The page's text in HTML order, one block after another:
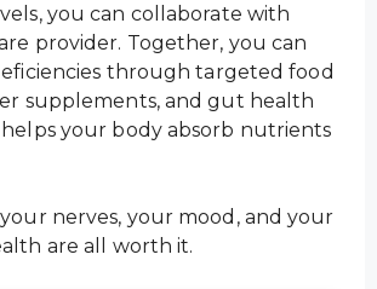
you can collaborate with
provider. Together, you can
through targeted food
supplements, and gut health
your body absorb nutrients
nerves, your mood, and your
are all worth it.